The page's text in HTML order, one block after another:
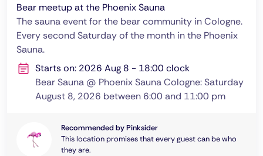
Bear meetup at the Phoenix Sauna
The sauna event for the bear community in Cologne.
Every second Saturday of the month in the Phoenix
Sauna.
Starts on: 2026 Aug 8 - 18:00 clock
Bear Sauna @ Phoenix Sauna Cologne: Saturday
August 8, 2026 between 6:00 and 11:00 pm
Recommended by Pinksider
This location promises that every guest can be who
they are.